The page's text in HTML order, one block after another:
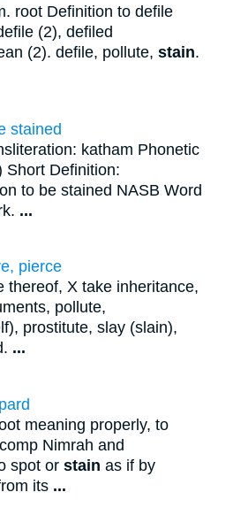
root Definition to defile
(2), defiled
(2). defile, pollute, stain.
stained
katham Phonetic
Short Definition:
to be stained NASB Word
...
pierce
thereof, X take inheritance,
pollute,
prostitute, slay (slain),
...
meaning properly, to
Nimrah and
spot or stain as if by
its ...